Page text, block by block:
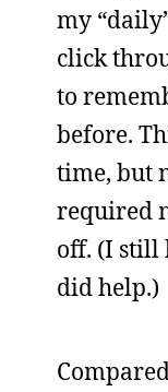
my
click
to
before.
time, but
required
off. (I still
did help.)